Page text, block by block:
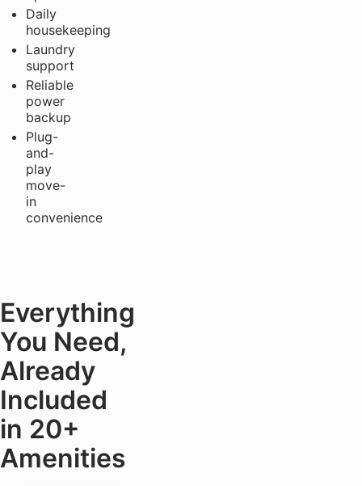
Daily
housekeeping
Laundry
support
Reliable
power
backup
Plug-
and-
play
move-
in
convenience
Everything
You Need,
Already
Included
in 20+
Amenities